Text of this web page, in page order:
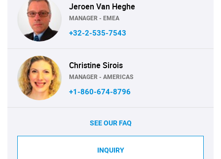
Jeroen Van Heghe
MANAGER - EMEA
+32-2-535-7543
Christine Sirois
MANAGER - AMERICAS
+1-860-674-8796
SEE OUR FAQ
INQUIRY